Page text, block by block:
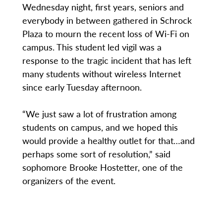
Wednesday night, first years, seniors and
everybody in between gathered in Schrock
Plaza to mourn the recent loss of Wi-Fi on
campus. This student led vigil was a
response to the tragic incident that has left
many students without wireless Internet
since early Tuesday afternoon.
“We just saw a lot of frustration among
students on campus, and we hoped this
would provide a healthy outlet for that…and
perhaps some sort of resolution,” said
sophomore Brooke Hostetter, one of the
organizers of the event.